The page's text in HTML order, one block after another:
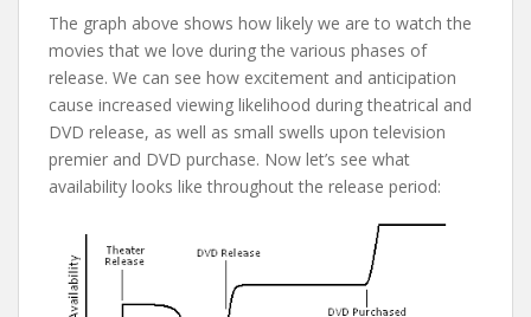
The graph above shows how likely we are to watch the
movies that we love during the various phases of
release. We can see how excitement and anticipation
cause increased viewing likelihood during theatrical and
DVD release, as well as small swells upon television
premier and DVD purchase. Now let’s see what
availability looks like throughout the release period: